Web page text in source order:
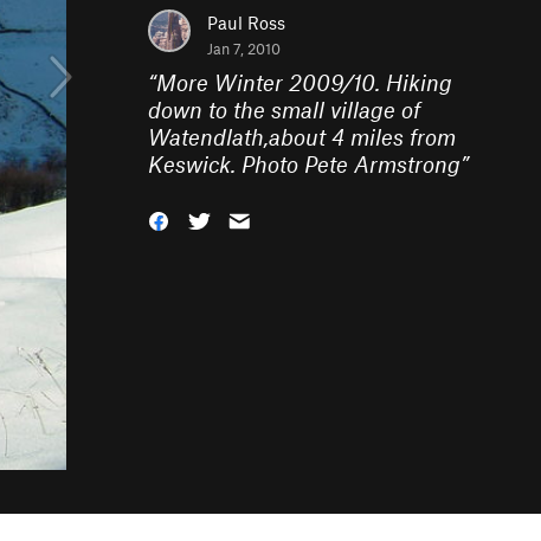
Paul Ross
Jan 7, 2010
“More Winter 2009/10. Hiking
down to the small village of
Watendlath,about 4 miles from
Keswick. Photo Pete Armstrong”